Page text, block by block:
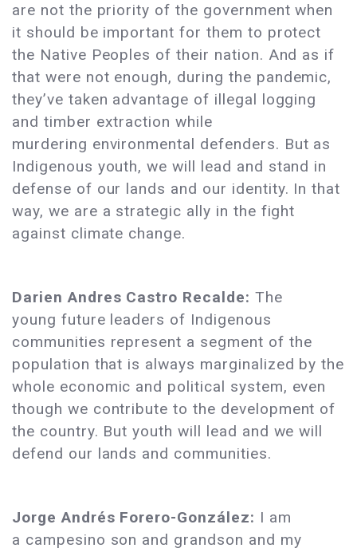
are not the priority of the government when
it should be important for them to protect
the Native Peoples of their nation. And as if
that were not enough, during the pandemic,
they’ve taken advantage of illegal logging
and timber extraction while
murdering environmental defenders. But as
Indigenous youth, we will lead and stand in
defense of our lands and our identity. In that
way, we are a strategic ally in the fight
against climate change.
Darien Andres Castro Recalde: The
young future leaders of Indigenous
communities represent a segment of the
population that is always marginalized by the
whole economic and political system, even
though we contribute to the development of
the country. But youth will lead and we will
defend our lands and communities.
Jorge Andrés Forero-González: I am
a campesino son and grandson and my